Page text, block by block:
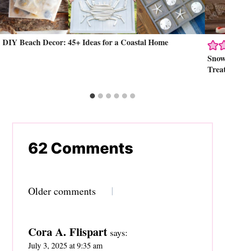
DIY Beach Decor: 45+ Ideas for a Coastal Home
62 Comments
Comments
Older comments
Cora A. Flispart says:
July 3, 2025 at 9:35 am